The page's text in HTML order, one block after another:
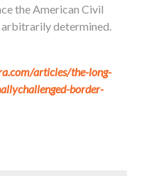
the American Civil
arbitrarily determined.
articles/the-long-
border-